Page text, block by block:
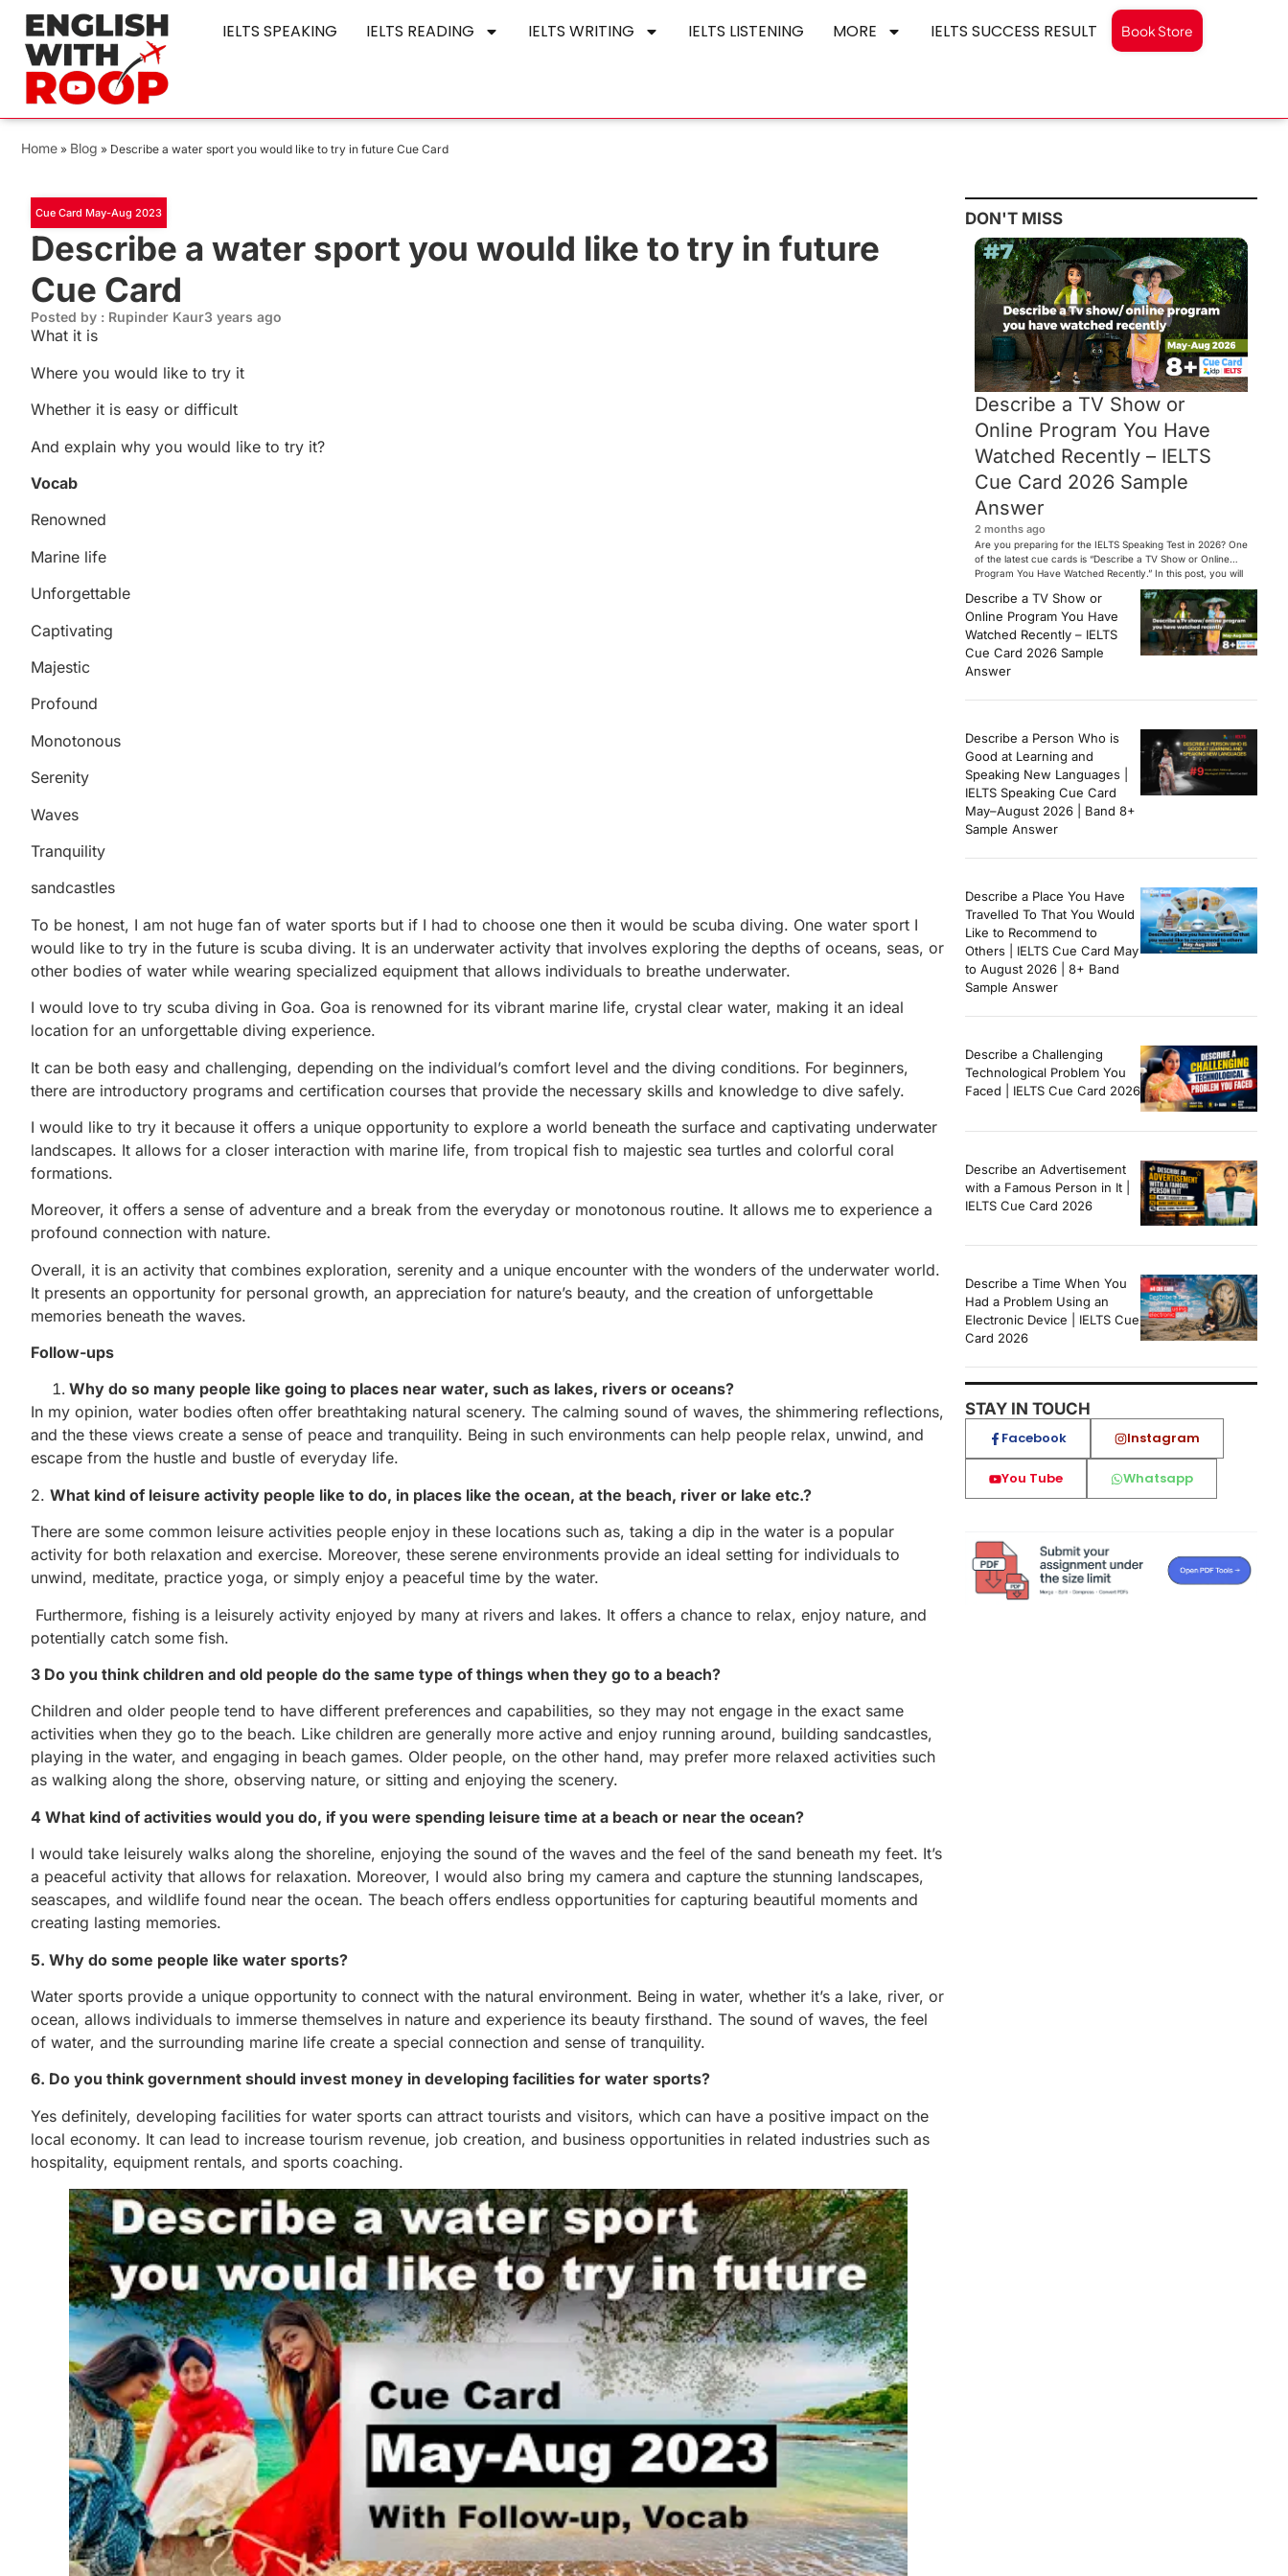
IELTS SPEAKING IELTS READING IELTS WRITING IELTS LISTENING MORE IELTS SUCCESS RESULT Book Store
Home » Blog » Describe a water sport you would like to try in future Cue Card
Cue Card May-Aug 2023
Describe a water sport you would like to try in future
Cue Card
Posted by : Rupinder Kaur3 years ago
What it is
Where you would like to try it
Whether it is easy or difficult
And explain why you would like to try it?
Vocab
Renowned
Marine life
Unforgettable
Captivating
Majestic
Profound
Monotonous
Serenity
Waves
Tranquility
sandcastles
To be honest, I am not huge fan of water sports but if I had to choose one then it would be scuba diving. One water sport I
would like to try in the future is scuba diving. It is an underwater activity that involves exploring the depths of oceans, seas, or
other bodies of water while wearing specialized equipment that allows individuals to breathe underwater.
I would love to try scuba diving in Goa. Goa is renowned for its vibrant marine life, crystal clear water, making it an ideal
location for an unforgettable diving experience.
It can be both easy and challenging, depending on the individual’s comfort level and the diving conditions. For beginners,
there are introductory programs and certification courses that provide the necessary skills and knowledge to dive safely.
I would like to try it because it offers a unique opportunity to explore a world beneath the surface and captivating underwater
landscapes. It allows for a closer interaction with marine life, from tropical fish to majestic sea turtles and colorful coral
formations.
Moreover, it offers a sense of adventure and a break from the everyday or monotonous routine. It allows me to experience a
profound connection with nature.
Overall, it is an activity that combines exploration, serenity and a unique encounter with the wonders of the underwater world.
It presents an opportunity for personal growth, an appreciation for nature’s beauty, and the creation of unforgettable
memories beneath the waves.
Follow-ups
Why do so many people like going to places near water, such as lakes, rivers or oceans?
In my opinion, water bodies often offer breathtaking natural scenery. The calming sound of waves, the shimmering reflections,
and the these views create a sense of peace and tranquility. Being in such environments can help people relax, unwind, and
escape from the hustle and bustle of everyday life.
2. What kind of leisure activity people like to do, in places like the ocean, at the beach, river or lake etc.?
There are some common leisure activities people enjoy in these locations such as, taking a dip in the water is a popular
activity for both relaxation and exercise. Moreover, these serene environments provide an ideal setting for individuals to
unwind, meditate, practice yoga, or simply enjoy a peaceful time by the water.
Furthermore, fishing is a leisurely activity enjoyed by many at rivers and lakes. It offers a chance to relax, enjoy nature, and
potentially catch some fish.
3 Do you think children and old people do the same type of things when they go to a beach?
Children and older people tend to have different preferences and capabilities, so they may not engage in the exact same
activities when they go to the beach. Like children are generally more active and enjoy running around, building sandcastles,
playing in the water, and engaging in beach games. Older people, on the other hand, may prefer more relaxed activities such
as walking along the shore, observing nature, or sitting and enjoying the scenery.
4 What kind of activities would you do, if you were spending leisure time at a beach or near the ocean?
I would take leisurely walks along the shoreline, enjoying the sound of the waves and the feel of the sand beneath my feet. It’s
a peaceful activity that allows for relaxation. Moreover, I would also bring my camera and capture the stunning landscapes,
seascapes, and wildlife found near the ocean. The beach offers endless opportunities for capturing beautiful moments and
creating lasting memories.
5. Why do some people like water sports?
Water sports provide a unique opportunity to connect with the natural environment. Being in water, whether it’s a lake, river, or
ocean, allows individuals to immerse themselves in nature and experience its beauty firsthand. The sound of waves, the feel
of water, and the surrounding marine life create a special connection and sense of tranquility.
6. Do you think government should invest money in developing facilities for water sports?
Yes definitely, developing facilities for water sports can attract tourists and visitors, which can have a positive impact on the
local economy. It can lead to increase tourism revenue, job creation, and business opportunities in related industries such as
hospitality, equipment rentals, and sports coaching.
DON'T MISS
Describe a TV Show or
Online Program You Have
Watched Recently – IELTS
Cue Card 2026 Sample
Answer
2 months ago
Are you preparing for the IELTS Speaking Test in 2026? One
of the latest cue cards is “Describe a TV Show or Online
Program You Have Watched Recently.” In this post, you will
find a Band 7+ sample answer, useful vocabulary, follow-
up questions, and speaking tips to help you perform
confidently in the IELTS exam. […]
Describe a TV Show or
Online Program You Have
Watched Recently – IELTS
Cue Card 2026 Sample
Answer
Describe a Person Who is
Good at Learning and
Speaking New Languages |
IELTS Speaking Cue Card
May–August 2026 | Band 8+
Sample Answer
Describe a Place You Have
Travelled To That You Would
Like to Recommend to
Others | IELTS Cue Card May
to August 2026 | 8+ Band
Sample Answer
Describe a Challenging
Technological Problem You
Faced | IELTS Cue Card 2026
Describe an Advertisement
with a Famous Person in It |
IELTS Cue Card 2026
Describe a Time When You
Had a Problem Using an
Electronic Device | IELTS Cue
Card 2026
STAY IN TOUCH
Facebook Instagram
You Tube Whatsapp